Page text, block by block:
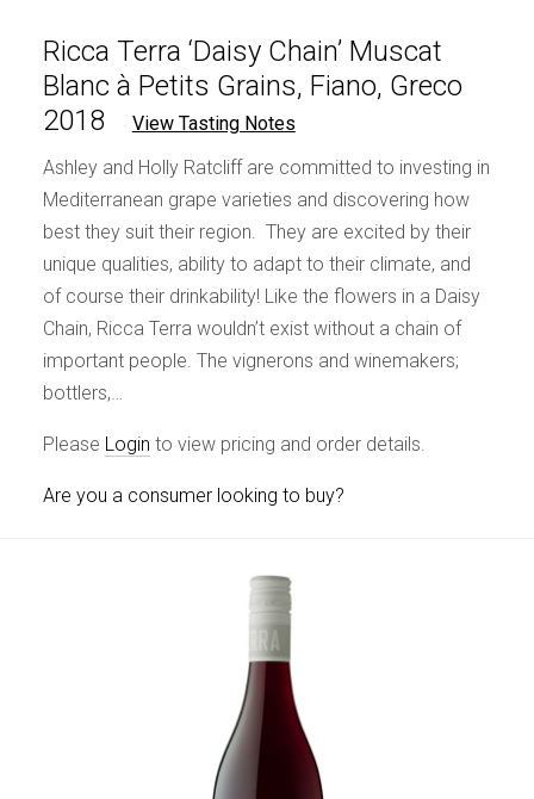
Ricca Terra ‘Daisy Chain’ Muscat
Blanc à Petits Grains, Fiano, Greco
2018
View Tasting Notes
Ashley and Holly Ratcliff are committed to investing in
Mediterranean grape varieties and discovering how
best they suit their region. They are excited by their
unique qualities, ability to adapt to their climate, and
of course their drinkability! Like the flowers in a Daisy
Chain, Ricca Terra wouldn’t exist without a chain of
important people. The vignerons and winemakers;
bottlers,…
Please Login to view pricing and order details.
Are you a consumer looking to buy?